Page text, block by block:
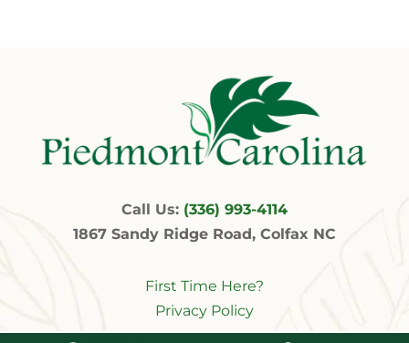
Call Us: (336) 993-4114
1867 Sandy Ridge Road, Colfax NC
First Time Here?
Privacy Policy